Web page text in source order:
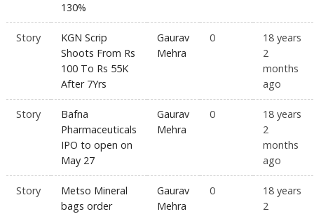
130%
Story
KGN Scrip
Shoots From Rs
100 To Rs 55K
After 7Yrs
Gaurav
Mehra
0
18 years
2
months
ago
Story
Bafna
Pharmaceuticals
IPO to open on
May 27
Gaurav
Mehra
0
18 years
2
months
ago
Story
Metso Mineral
bags order
Gaurav
Mehra
0
18 years
2